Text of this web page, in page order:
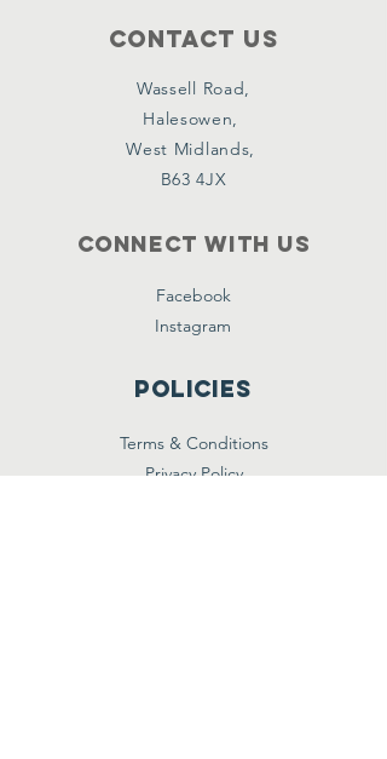
Contact Us
Wassell Road,
Halesowen,
West Midlands,
B63 4JX
Connect with us
Facebook
Instagram
Policies
Terms & Conditions
Privacy Policy